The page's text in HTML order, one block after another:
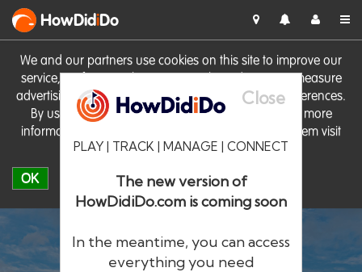
We and our partners use cookies on this site to improve our
service, perform analytics, personalise advertising, measure
advertising performance and remember website preferences.
By using the site you consent to these cookies. For more
information on cookies including how to manage them visit
our Cookie Policy
OK
HowDidiDo
Close
PLAY | TRACK | MANAGE | CONNECT
The new version of
HowDidiDo.com is coming soon
In the meantime, you can access
everything you need